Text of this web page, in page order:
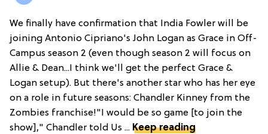
We finally have confirmation that India Fowler will be
joining Antonio Cipriano's John Logan as Grace in Off-
Campus season 2 (even though season 2 will focus on
Allie & Dean...I think we'll get the perfect Grace &
Logan setup). But there's another star who has her eye
on a role in future seasons: Chandler Kinney from the
Zombies franchise!"I would be so game [to join the
show]," Chandler told Us ... Keep reading